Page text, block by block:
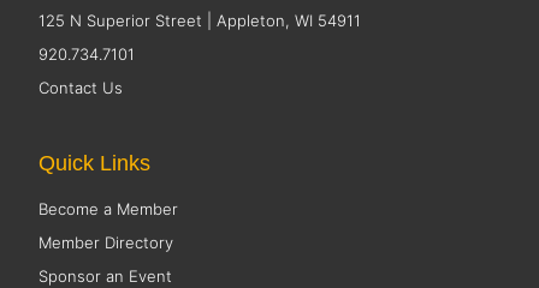
125 N Superior Street | Appleton, WI 54911
920.734.7101
Contact Us
Quick Links
Become a Member
Member Directory
Sponsor an Event